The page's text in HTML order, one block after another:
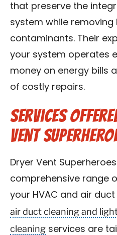
that preserve the
system while removing
contaminants. Their
your system operates
money on energy bills
of costly repairs.
Services
Vent
Dryer Vent
comprehensive range
your HVAC and air
air duct cleaning and
cleaning services are